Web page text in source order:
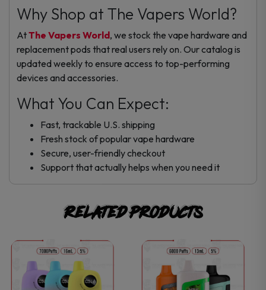
Why Shop at The Vapers World?
AtThe Vapers World, we stock the vape hardware and
replacement pods that real users rely on. Our catalog is
updated weekly to ensure access to top-performing
devices and accessories.
What You Can Expect:
Fast, trackable U.S. shipping
Fresh stock of popularvape hardware
Secure, user-friendly checkout
Support that actually helps when you need it
Related products
This
product
This
product